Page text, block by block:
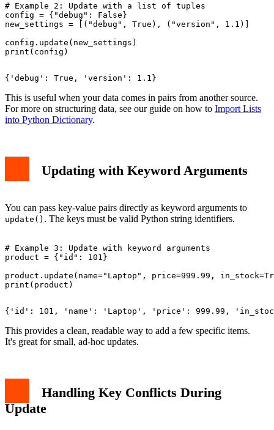
# Example 2: Update with a list of tuples
config = {"debug": False}
new_settings = [("debug", True), ("version", 1.1)]
config.update(new_settings)
This is useful when your data comes in pairs from another source.
For more on structuring data, see our guide on how to Import Lists
into Python Dictionary.
Updating with Keyword Arguments
You can pass key-value pairs directly as keyword arguments to
update() . The keys must be valid Python string identifiers.
# Example 3: Update with keyword arguments
product = {"id": 101}
product.update(name="Laptop", price=999.99,
This provides a clean, readable way to add a few specific items.
It's great for small, ad-hoc updates.
Handling Key Conflicts During
Update